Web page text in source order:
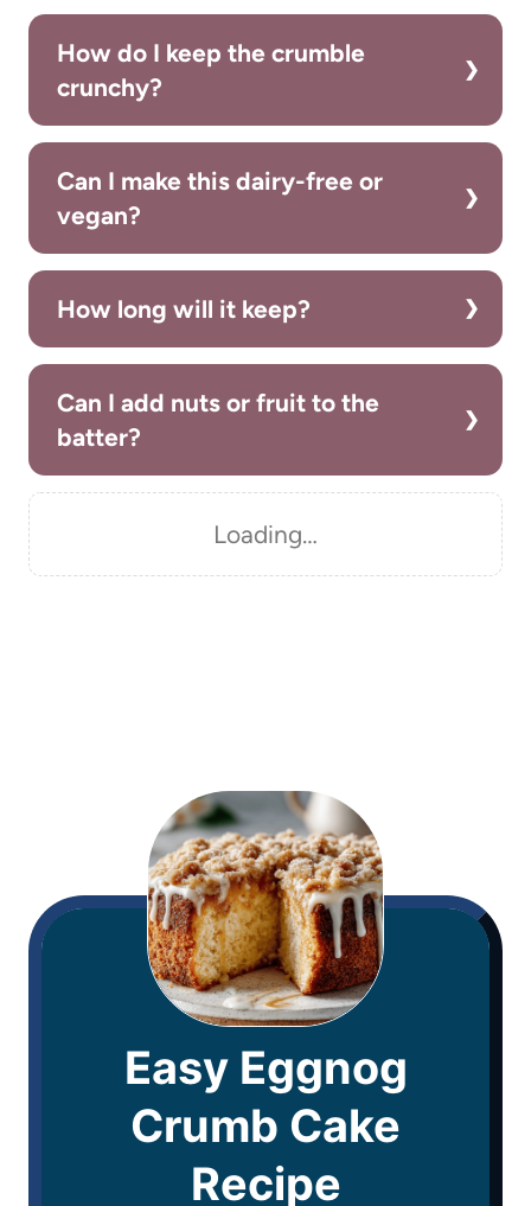
How do I keep the crumble
crunchy?
Can I make this dairy-free or
vegan?
How long will it keep?
Can I add nuts or fruit to the
batter?
Loading…
Easy Eggnog
Crumb Cake
Recipe